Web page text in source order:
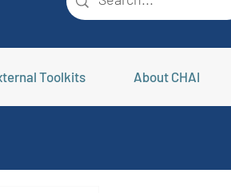
Toolkits About CHAI